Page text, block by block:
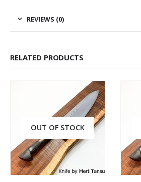
REVIEWS (0)
RELATED PRODUCTS
OUT OF STOCK